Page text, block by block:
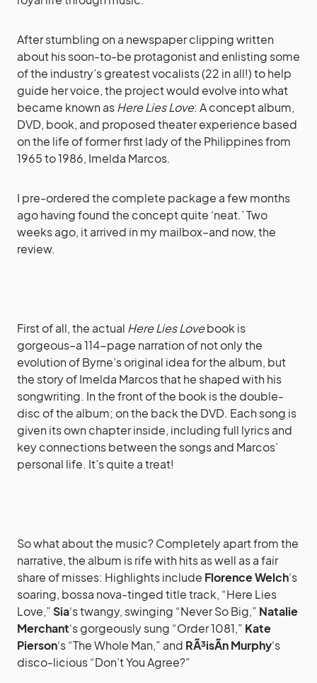
After stumbling on a newspaper clipping written
about his soon-to-be protagonist and enlisting some
of the industry’s greatest vocalists (22 in all!) to help
guide her voice, the project would evolve into what
became known asHere Lies Love: A concept album,
DVD, book, and proposed theater experience based
on the life of former first lady of the Philippines from
1965 to 1986, Imelda Marcos.
I pre-ordered the complete package a few months
ago having found the concept quite ‘neat.’ Two
weeks ago, it arrived in my mailbox–and now, the
review.
First of all, the actual Here Lies Lovebook is
gorgeous–a 114-page narration of not only the
evolution of Byrne’s original idea for the album, but
the story of Imelda Marcos that he shaped with his
songwriting. In the front of the book is the double-
disc of the album; on the back the DVD. Each song is
given its own chapter inside, including full lyrics and
key connections between the songs and Marcos’
personal life. It’s quite a treat!
So what about the music? Completely apart from the
narrative, the album is rife with hits as well as a fair
share of misses: Highlights include Florence Welch‘s
soaring, bossa nova-tinged title track, “Here Lies
Love,”Sia‘s twangy, swinging “Never So Big,” Natalie
Merchant‘s gorgeously sung “Order 1081,” Kate
Pierson‘s “The Whole Man,” and RÃ³isÃ­n Murphy‘s
disco-licious “Don’t You Agree?”